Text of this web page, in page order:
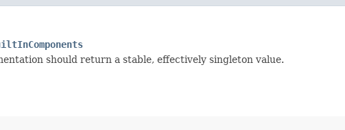
should return a stable, effectively singleton value.